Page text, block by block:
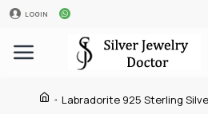
LOGIN
Labradorite 925 Sterling